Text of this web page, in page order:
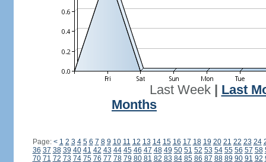
Last Week| Last
Months
Page: < 1 2 3 4 5 6 7 8 9 10 11 12 13 14 15 16 17 18 19 20 21 22 23 24
36 37 38 39 40 41 42 43 44 45 46 47 48 49 50 51 52 53 54 55 56 57 58
70 71 72 73 74 75 76 77 78 79 80 81 82 83 84 85 86 87 88 89 90 91 92